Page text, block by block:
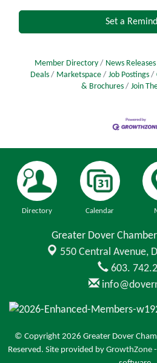
Set a
Member Directory News Releases
Deals
Marketspace Job Postings
& Brochures
Join
Directory Calendar
Greater Dover
550 Central Avenue,
603.
© Copyright 2026 Greater Dover
Reserved. Site provided by GrowthZone